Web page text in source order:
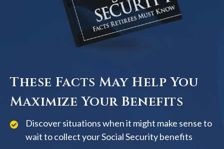
These Facts May Help You
Maximize Your Benefits
Discover situations when it might make sense to
wait to collect your Social Security benefits